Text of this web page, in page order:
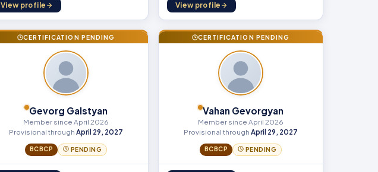
View profile View profile
CERTIFICATION PENDING
Gevorg Galstyan
Member since April 2026
Provisional through April 29, 2027
BCBCP PENDING
CERTIFICATION PENDING
Vahan Gevorgyan
Member since April 2026
Provisional through April 29, 2027
BCBCP PENDING